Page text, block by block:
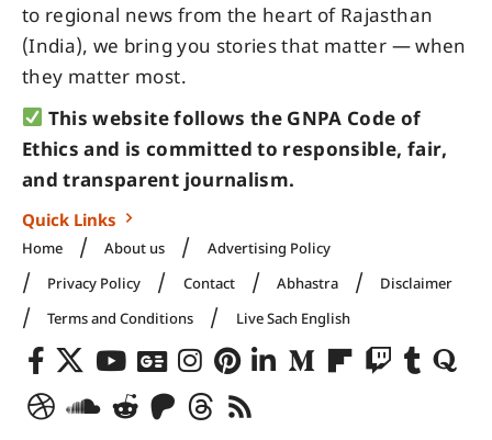
to regional news from the heart of Rajasthan
(India), we bring you stories that matter — when
they matter most.
This website follows the GNPA Code of
Ethics and is committed to responsible, fair,
and transparent journalism.
Quick Links
Home About us
Advertising Policy
Privacy Policy
Contact Abhastra
Disclaimer
Terms and Conditions
Live Sach English